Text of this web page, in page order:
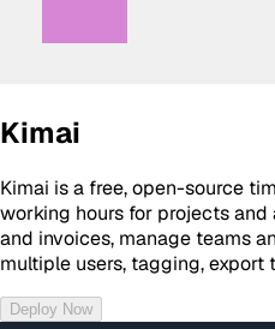
Kimai
Kimai is a free, open-source
working hours for projects
and invoices, manage teams
multiple users, tagging, export
Deploy Now